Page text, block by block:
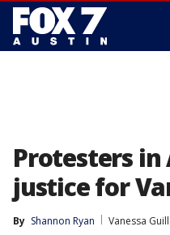
Protesters
justice for
By Shannon Ryan
Vanessa